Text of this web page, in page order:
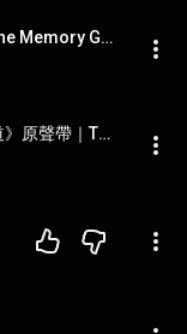
【完整】《如果花知道》歌曲 The Memory Garden OST【2021-2022】
【2022熱播台劇】《如果花知道》原聲帶｜The Memory Garden OST